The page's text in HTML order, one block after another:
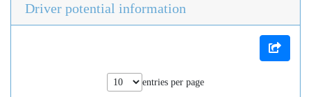
Driver potential information
entries per page